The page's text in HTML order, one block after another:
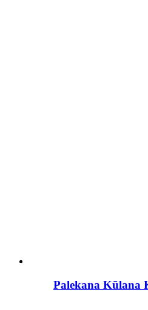
Palekana Kūlana